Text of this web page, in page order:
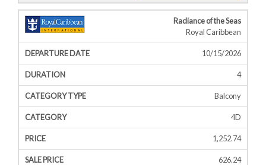
Radiance of the Seas
Royal Caribbean
10/15/2026
4
Balcony
4D
1,252.74
626.24